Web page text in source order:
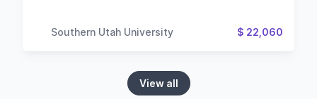
Southern Utah University $ 22,060
View all